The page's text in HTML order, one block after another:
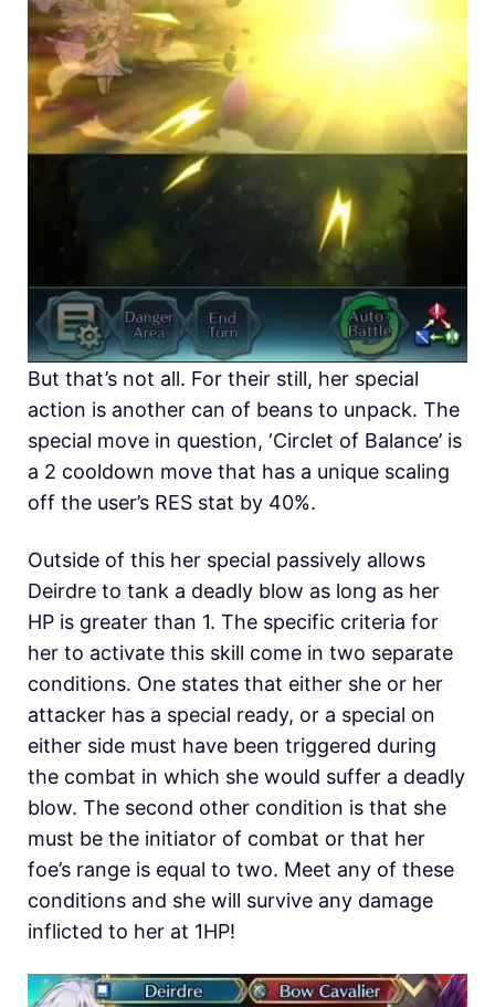
But that’s not all. For their still, her special
action is another can of beans to unpack. The
special move in question, ‘Circlet of Balance’ is
a 2 cooldown move that has a unique scaling
off the user’s RES stat by 40%.
Outside of this her special passively allows
Deirdre to tank a deadly blow as long as her
HP is greater than 1. The specific criteria for
her to activate this skill come in two separate
conditions. One states that either she or her
attacker has a special ready, or a special on
either side must have been triggered during
the combat in which she would suffer a deadly
blow. The second other condition is that she
must be the initiator of combat or that her
foe’s range is equal to two. Meet any of these
conditions and she will survive any damage
inflicted to her at 1HP!